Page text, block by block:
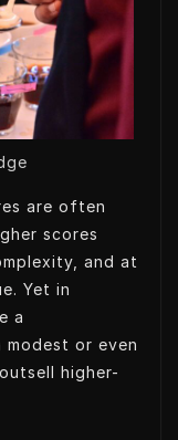
are often
scores
and at
Yet in
a
or even
higher-